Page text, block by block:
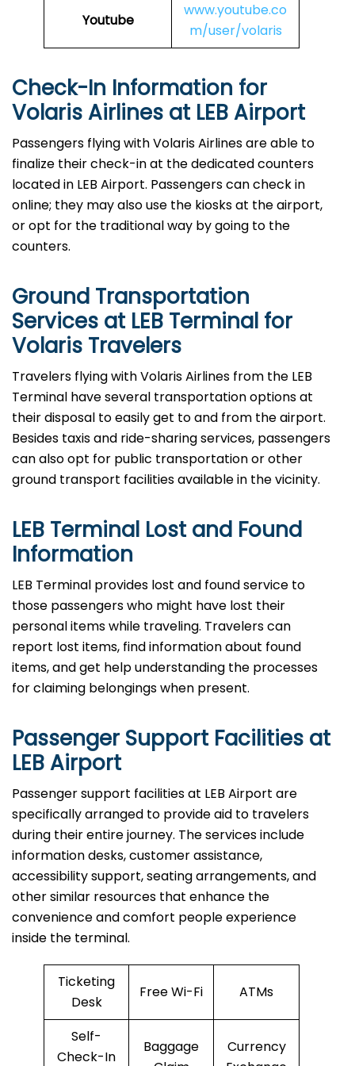
Youtube
www.youtube.co
m/user/volaris
Check-In Information for
Volaris Airlines at LEB Airport‌‍​‍‌​‍​‌‍​‍‌
Passengers​‍​‌‍​‍‌​‍​‌‍​‍‌ flying with Volaris Airlines are able to
finalize their check-in at the dedicated counters
located in LEB Airport. Passengers can check in
online; they may also use the kiosks at the airport,
or opt for the traditional way by going to the
counters.
Ground Transportation
Services at LEB Terminal for
Volaris Travelers
Travelers​‍​‌‍​‍‌​‍​‌‍​‍‌ flying with Volaris Airlines from the LEB
Terminal have several transportation options at
their disposal to easily get to and from the airport.
Besides taxis and ride-sharing services, passengers
can also opt for public transportation or other
ground transport facilities available in the vicinity.
LEB Terminal Lost and Found
Information
LEB​‍​‌‍​‍‌​‍​‌‍​‍‌ Terminal provides lost and found service to
those passengers who might have lost their
personal items while traveling. Travelers can
report lost items, find information about found
items, and get help understanding the processes
for claiming belongings when present.
Passenger Support Facilities at
LEB Airport
Passenger​‍​‌‍​‍‌​‍​‌‍​‍‌ support facilities at LEB Airport are
specifically arranged to provide aid to travelers
during their entire journey. The services include
information desks, customer assistance,
accessibility support, seating arrangements, and
other similar resources that enhance the
convenience and comfort people experience
inside the terminal.
Ticketing
Desk
Free Wi-Fi ATMs
Self-
Check-In
Baggage
Currency